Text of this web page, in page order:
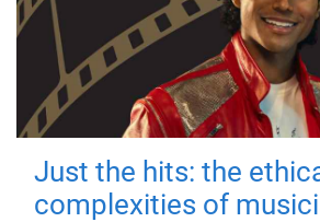
Just the hits: the
complexities of